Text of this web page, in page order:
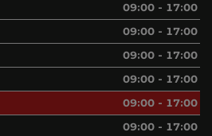
09:00 - 17:00
09:00 - 17:00
09:00 - 17:00
09:00 - 17:00
09:00 - 17:00
09:00 - 17:00